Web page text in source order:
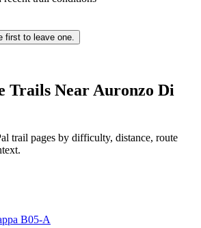
first to leave one.
Trails Near Auronzo Di
trail pages by difficulty, distance, route
B05-A